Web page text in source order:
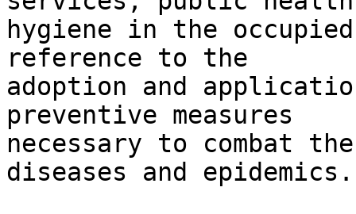
hygiene in the
reference to the
adoption and
preventive measures
necessary to combat
diseases and